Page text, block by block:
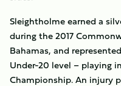
Sleightholme earned a
during the 2017
Bahamas, and
Under-20 level – playing
Championship. An injury